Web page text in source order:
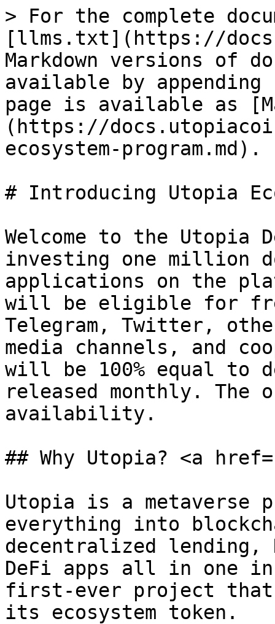
> For the complete
[llms.txt](https://
Markdown versions of
available by
page is available as
(https://
ecosystem-program.md).
# Introducing Utopia
Welcome to the Utopia
investing one million
applications on the
will be eligible for
Telegram, Twitter,
media channels, and
will be 100% equal to
released monthly.
availability.
## Why Utopia? <a
Utopia is a metaverse
everything into
decentralized lending,
DeFi apps all in one
first-ever project
its ecosystem token.